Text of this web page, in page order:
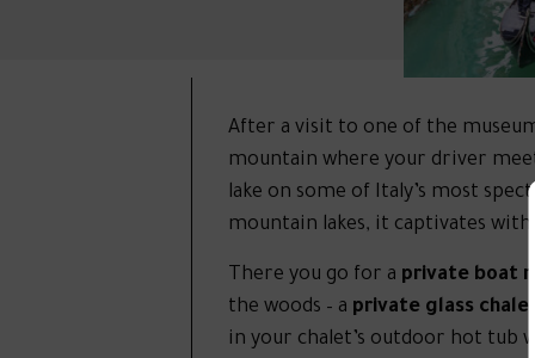
After a visit to one of the
mountain where your driver
lake on some of Italy’s most
mountain lakes, it captivates
There you go for a private boat
the woods – a private glass chalet
in your chalet’s outdoor hot tub